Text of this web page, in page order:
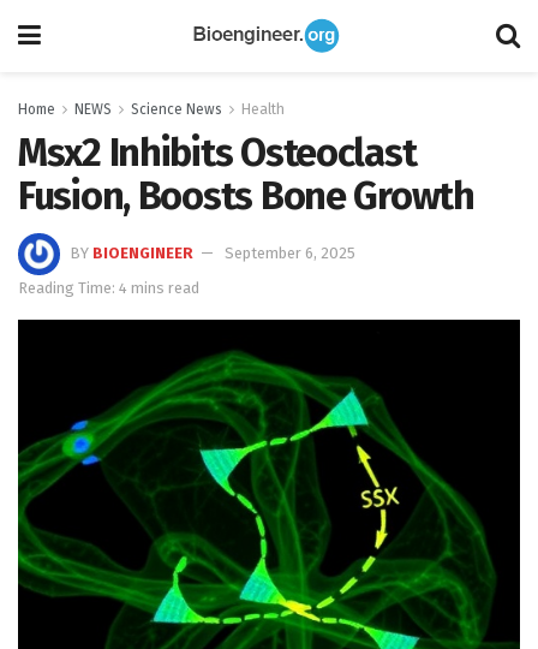
Home NEWS Science News Health
Msx2 Inhibits Osteoclast
Fusion, Boosts Bone Growth
BY BIOENGINEER
September 6, 2025
Reading Time: 4 mins read